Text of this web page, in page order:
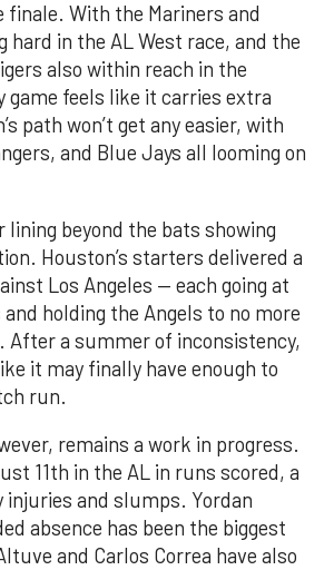
finale. With the Mariners and
hard in the AL West race, and the
also within reach in the
game feels like it carries extra
path won’t get any easier, with
and Blue Jays all looming on
lining beyond the bats showing
Houston’s starters delivered a
Los Angeles — each going at
holding the Angels to no more
After a summer of inconsistency,
it may finally have enough to
run.
remains a work in progress.
11th in the AL in runs scored, a
and slumps. Yordan
absence has been the biggest
and Carlos Correa have also